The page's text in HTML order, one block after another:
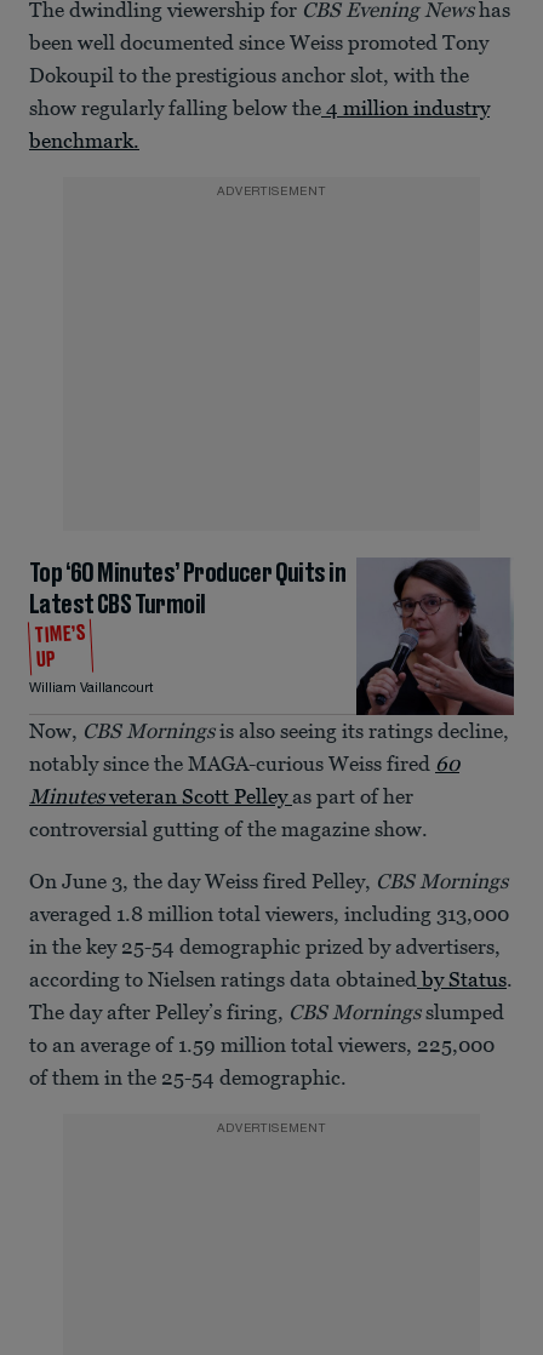
The dwindling viewership for CBS Evening Newshas
been well documented since Weiss promoted Tony
Dokoupil to the prestigious anchor slot, with the
show regularly falling below the 4 million industry
benchmark.
ADVERTISEMENT
Top ‘60 Minutes’ Producer Quits in
Latest CBS Turmoil
TIME’S
UP
William Vaillancourt
Now, CBS Morningsis also seeing its ratings decline,
notably since the MAGA-curious Weiss fired 60
Minutesveteran Scott Pelleyas part of her
controversial gutting of the magazine show.
On June 3, the day Weiss fired Pelley, CBS Mornings
averaged 1.8 million total viewers, including 313,000
in the key 25-54 demographic prized by advertisers,
according to Nielsen ratings data obtained by Status.
The day after Pelley’s firing, CBS Morningsslumped
to an average of 1.59 million total viewers, 225,000
of them in the 25-54 demographic.
ADVERTISEMENT